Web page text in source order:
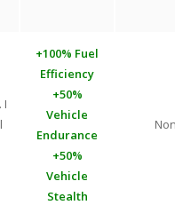
I
+100% Fuel
Efficiency
+50%
Vehicle
Endurance
+50%
Vehicle
Stealth